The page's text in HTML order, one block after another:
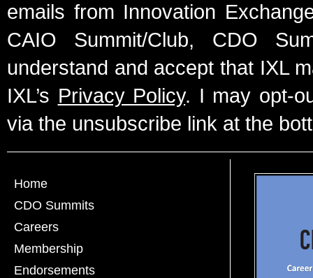
emails from Innovation
CAIO Summit/Club, CDO
understand and accept that IXL
IXL’s Privacy Policy. I may opt-
via the unsubscribe link at the
Home
CDO Summits
Careers
Membership
Endorsements